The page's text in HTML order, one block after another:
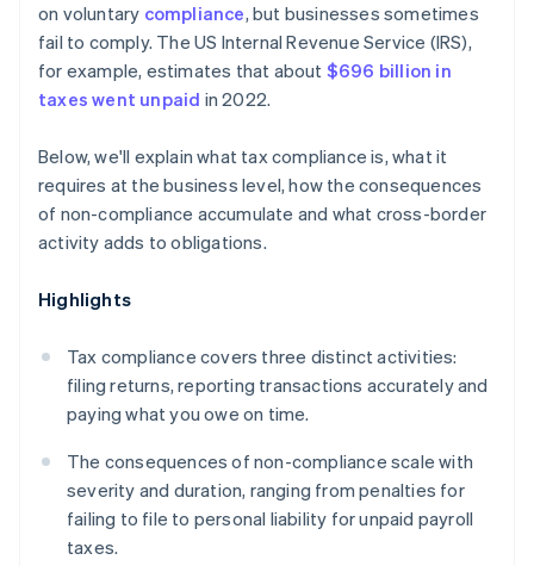
on voluntary compliance, but businesses sometimes
fail to comply. The US Internal Revenue Service (IRS),
for example, estimates that about $696 billion in
taxes went unpaid in 2022.
Below, we'll explain what tax compliance is, what it
requires at the business level, how the consequences
of non-compliance accumulate and what cross-border
activity adds to obligations.
Highlights
Tax compliance covers three distinct activities:
filing returns, reporting transactions accurately and
paying what you owe on time.
The consequences of non-compliance scale with
severity and duration, ranging from penalties for
failing to file to personal liability for unpaid payroll
taxes.